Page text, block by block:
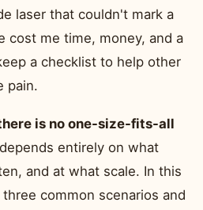
laser that couldn't mark a
cost me time, money, and a
a checklist to help other
pain.
is no one-size-fits-all
entirely on what
and at what scale. In this
common scenarios and